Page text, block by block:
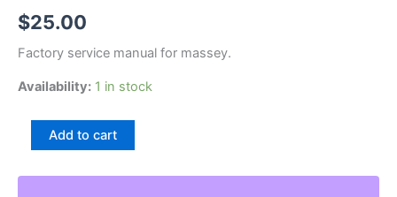
$25.00
Factory service manual for massey.
Availability: 1 in stock
Massey
540
Add to cart